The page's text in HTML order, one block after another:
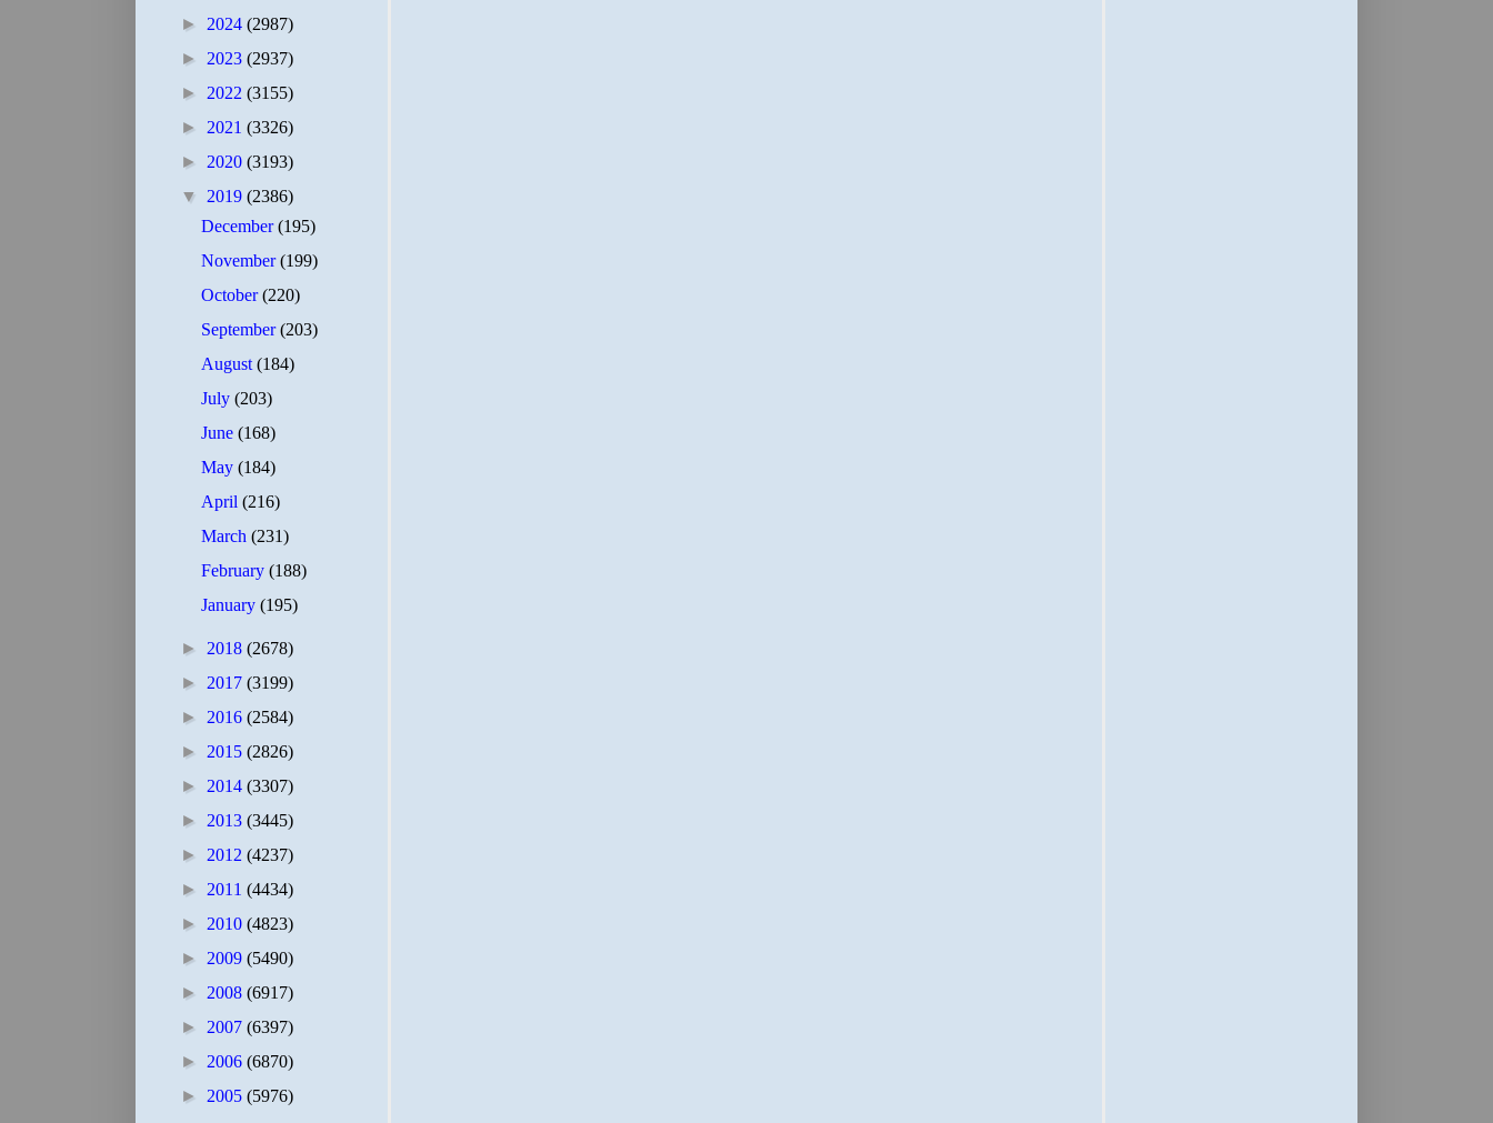
► 2024 (2987)
► 2023 (2937)
► 2022 (3155)
► 2021 (3326)
► 2020 (3193)
▼ 2019 (2386)
December(195)
November(199)
October(220)
September(203)
August(184)
July(203)
June(168)
May(184)
April(216)
March(231)
February(188)
January(195)
► 2018 (2678)
► 2017 (3199)
► 2016 (2584)
► 2015 (2826)
► 2014 (3307)
► 2013 (3445)
► 2012 (4237)
► 2011 (4434)
► 2010 (4823)
► 2009 (5490)
► 2008 (6917)
► 2007 (6397)
► 2006 (6870)
► 2005 (5976)